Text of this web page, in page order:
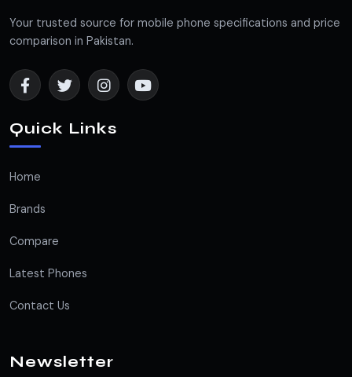
Your trusted source for mobile phone specifications and price
comparison in Pakistan.
Quick Links
Home
Brands
Compare
Latest Phones
Contact Us
Newsletter